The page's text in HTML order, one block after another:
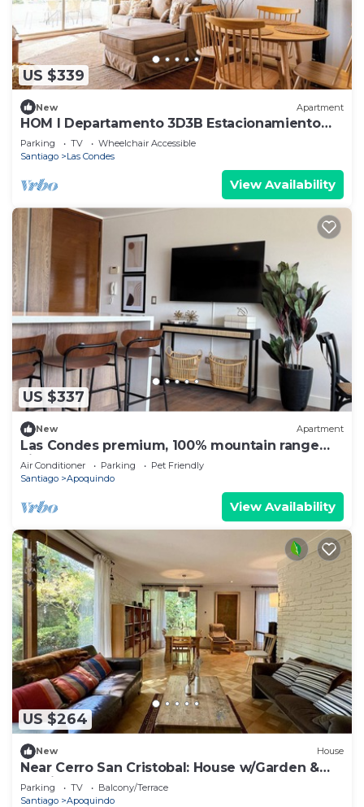
US $339
New Apartment
HOM I Departamento 3D3B Estacionamiento
Las Condes
Parking TV
Wheelchair Accessible
Santiago
Las Condes
View Availability
US $337
New Apartment
Las Condes premium, 100% mountain range
view
Air Conditioner Parking
Pet Friendly
Santiago
Apoquindo
View Availability
US $264
New House
Near Cerro San Cristobal: House w/Garden &
Parking
Parking TV
Balcony/Terrace
Santiago
Apoquindo